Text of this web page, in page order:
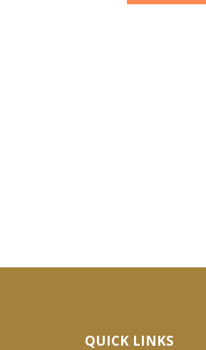
QUICK LINKS